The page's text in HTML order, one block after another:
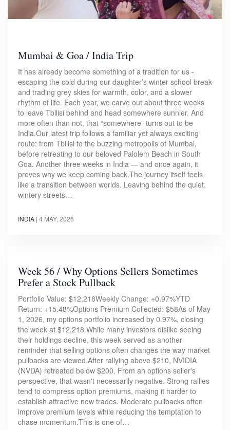
Mumbai & Goa / India Trip
It has already become something of a tradition for us -
escaping the cold during our daughter’s winter school break
and trading grey skies for warmth, color, and a slower
rhythm of life. Each year, we carve out about three weeks
to leave Tbilisi behind and head somewhere sunnier. And
more often than not, that “somewhere” turns out to be
India.Our latest trip follows a familiar yet always exciting
route: from Tbilisi to the buzzing metropolis of Mumbai,
before retreating to our beloved Palolem Beach in South
Goa. Another three weeks in India — and once again, it
proves why we keep coming back.The journey itself feels
like a transition between worlds. Leaving behind the quiet,
wintery streets…
INDIA | 4 MAY, 2026
Week 56 / Why Options Sellers Sometimes
Prefer a Stock Pullback
Portfolio Value: $12,218Weekly Change: +0.97%YTD
Return: +15.48%Options Premium Collected: $58As of May
1, 2026, my options portfolio increased by 0.97%, closing
the week at $12,218.While many investors dislike seeing
their holdings decline, this week served as another
reminder that selling options often changes the way market
pullbacks are viewed.After rallying above $210, NVIDIA
(NVDA) retreated below $200. From an options seller's
perspective, that wasn't necessarily negative. Strong rallies
tend to compress option premiums, making it harder to
establish attractive new trades. Moderate pullbacks often
improve premium levels while reducing the temptation to
chase momentum.This is one of…